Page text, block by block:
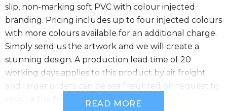
slip, non-marking soft PVC with colour injected
branding. Pricing includes up to four injected colours
with more colours available for an additional charge.
Simply send us the artwork and we will create a
stunning design. A production lead time of 20
working days applies to this product by air freight
and larger orders can be sea freighted on request to
reduce the freight cost.READ MORE